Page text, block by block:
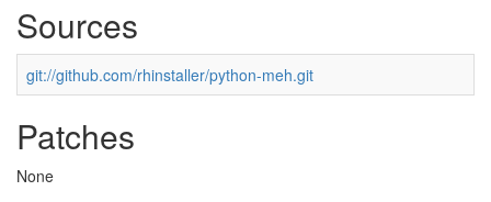
Sources
git://github.com/rhinstaller/python-meh.git
Patches
None